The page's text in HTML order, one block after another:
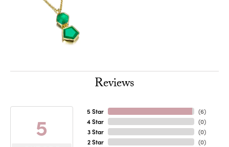
Reviews
5
5 Star
4 Star
3 Star
2 Star
(6)
(0)
(0)
(0)